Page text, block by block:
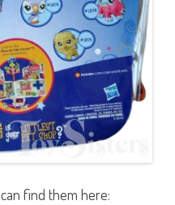
find them here: